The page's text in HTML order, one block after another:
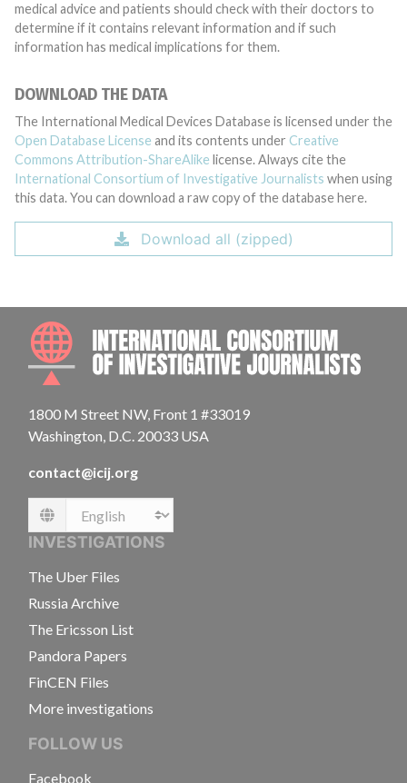
medical advice and patients should check with their doctors to
determine if it contains relevant information and if such
information has medical implications for them.
DOWNLOAD THE DATA
The International Medical Devices Database is licensed under the
Open Database License and its contents under Creative
Commons Attribution-ShareAlike license. Always cite the
International Consortium of Investigative Journalists when using
this data. You can download a raw copy of the database here.
Download all (zipped)
1800 M Street NW, Front 1 #33019
Washington, D.C. 20033 USA
contact@icij.org
Language
INVESTIGATIONS
The Uber Files
Russia Archive
The Ericsson List
Pandora Papers
FinCEN Files
More investigations
FOLLOW US
Facebook